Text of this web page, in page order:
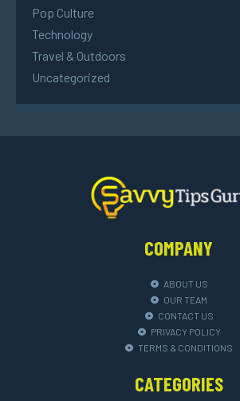
Pop Culture
Technology
Travel & Outdoors
Uncategorized
COMPANY
ABOUT US
OUR TEAM
CONTACT US
PRIVACY POLICY
TERMS & CONDITIONS
CATEGORIES